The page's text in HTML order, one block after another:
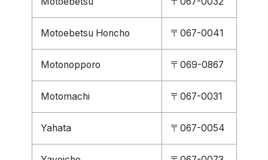
Motoebetsu Honcho 〒067-0041
Motonopporo 〒069-0867
Motomachi 〒067-0031
Yahata 〒067-0054